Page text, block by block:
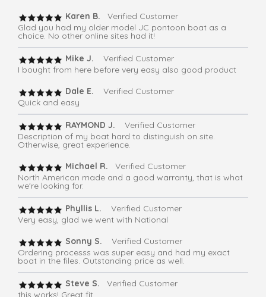
Karen B.
Verified Customer
Glad you had my older model JC pontoon boat as a
choice. No other online sites had it!
Mike J.
Verified Customer
I bought from here before very easy also good product
Dale E.
Verified Customer
Quick and easy
RAYMOND J. Verified Customer
Description of my boat hard to distinguish on site.
Otherwise, great experience.
Michael R.
Verified Customer
North American made and a good warranty, that is what
we're looking for.
Phyllis L. Verified Customer
Very easy, glad we went with National
Sonny S.
Verified Customer
Ordering processs was super easy and had my exact
boat in the files. Outstanding price as well.
Steve S. Verified Customer
this works! Great fit